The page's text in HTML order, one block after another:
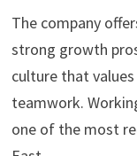
The company
strong growth
culture that
teamwork.
one of the most